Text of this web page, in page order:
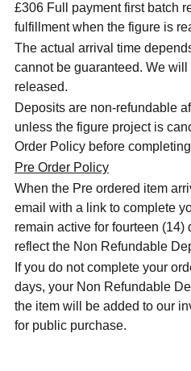
£306 Full payment first batch
fulfillment when the figure is
The actual arrival time
cannot be guaranteed. We
released.
Deposits are non-refundable
unless the figure project is
Order Policy before
Pre Order Policy
When the Pre ordered item
email with a link to complete
remain active for fourteen (14)
reflect the Non Refundable
If you do not complete your
days, your Non Refundable
the item will be added to our
for public purchase.